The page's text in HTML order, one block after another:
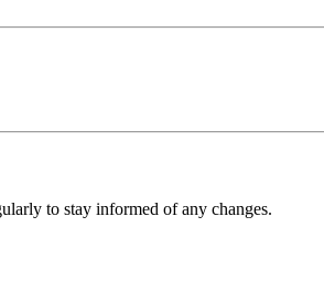
to stay informed of any changes.